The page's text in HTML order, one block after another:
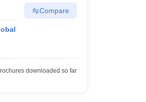
Compare
downloaded so far